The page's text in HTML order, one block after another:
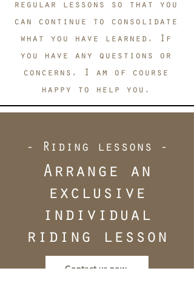
regular lessons so that you
can continue to consolidate
what you have learned. If
you have any questions or
concerns, I am of course
happy to help you.
- Riding lessons -
Arrange an
exclusive
individual
riding lesson
Contact us now